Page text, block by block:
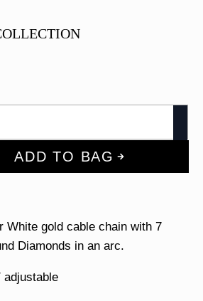
ADD TO BAG
White gold cable chain with 7
Diamonds in an arc.
adjustable